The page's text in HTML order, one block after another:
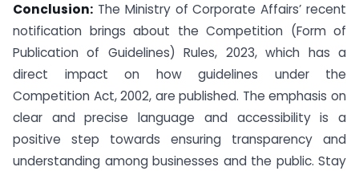
Conclusion: The Ministry of Corporate Affairs’ recent
notification brings about the Competition (Form of
Publication of Guidelines) Rules, 2023, which has a
direct impact on how guidelines under the
Competition Act, 2002, are published. The emphasis on
clear and precise language and accessibility is a
positive step towards ensuring transparency and
understanding among businesses and the public. Stay